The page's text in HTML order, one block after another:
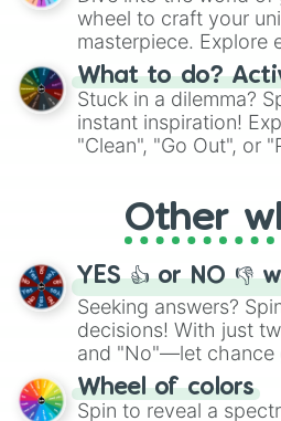
choices such as
wheel to craft your
masterpiece. Explore
"Blue Coloring",
From shimmering
"Pink Coloring", each
ingredient.
What to do?
Stuck in a dilemma?
instant inspiration!
"Clean", "Go Out", or
adventure from the
activities.
Other
YES 👍 or NO 👎
Seeking answers?
decisions! With just
and "No"—let chance
The "YES 👍 or NO 👎
decision-making,
Wheel of colors
Spin to reveal a